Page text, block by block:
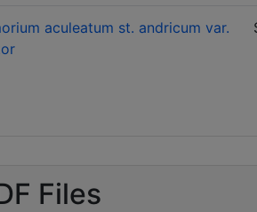
aculeatum st. andricum var.
Files